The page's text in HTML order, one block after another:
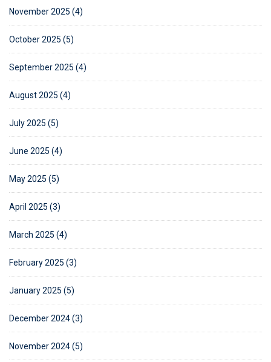
November 2025 (4)
October 2025 (5)
September 2025 (4)
August 2025 (4)
July 2025 (5)
June 2025 (4)
May 2025 (5)
April 2025 (3)
March 2025 (4)
February 2025 (3)
January 2025 (5)
December 2024 (3)
November 2024 (5)